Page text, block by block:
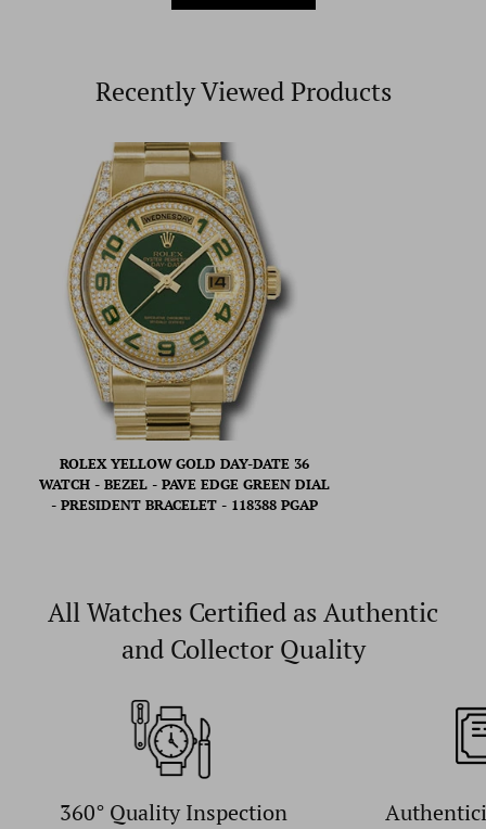
Recently Viewed Products
ROLEX YELLOW GOLD DAY-DATE 36
WATCH - BEZEL - PAVE EDGE GREEN DIAL
- PRESIDENT BRACELET - 118388 PGAP
All Watches Certified as Authentic
and Collector Quality
360° Quality Inspection